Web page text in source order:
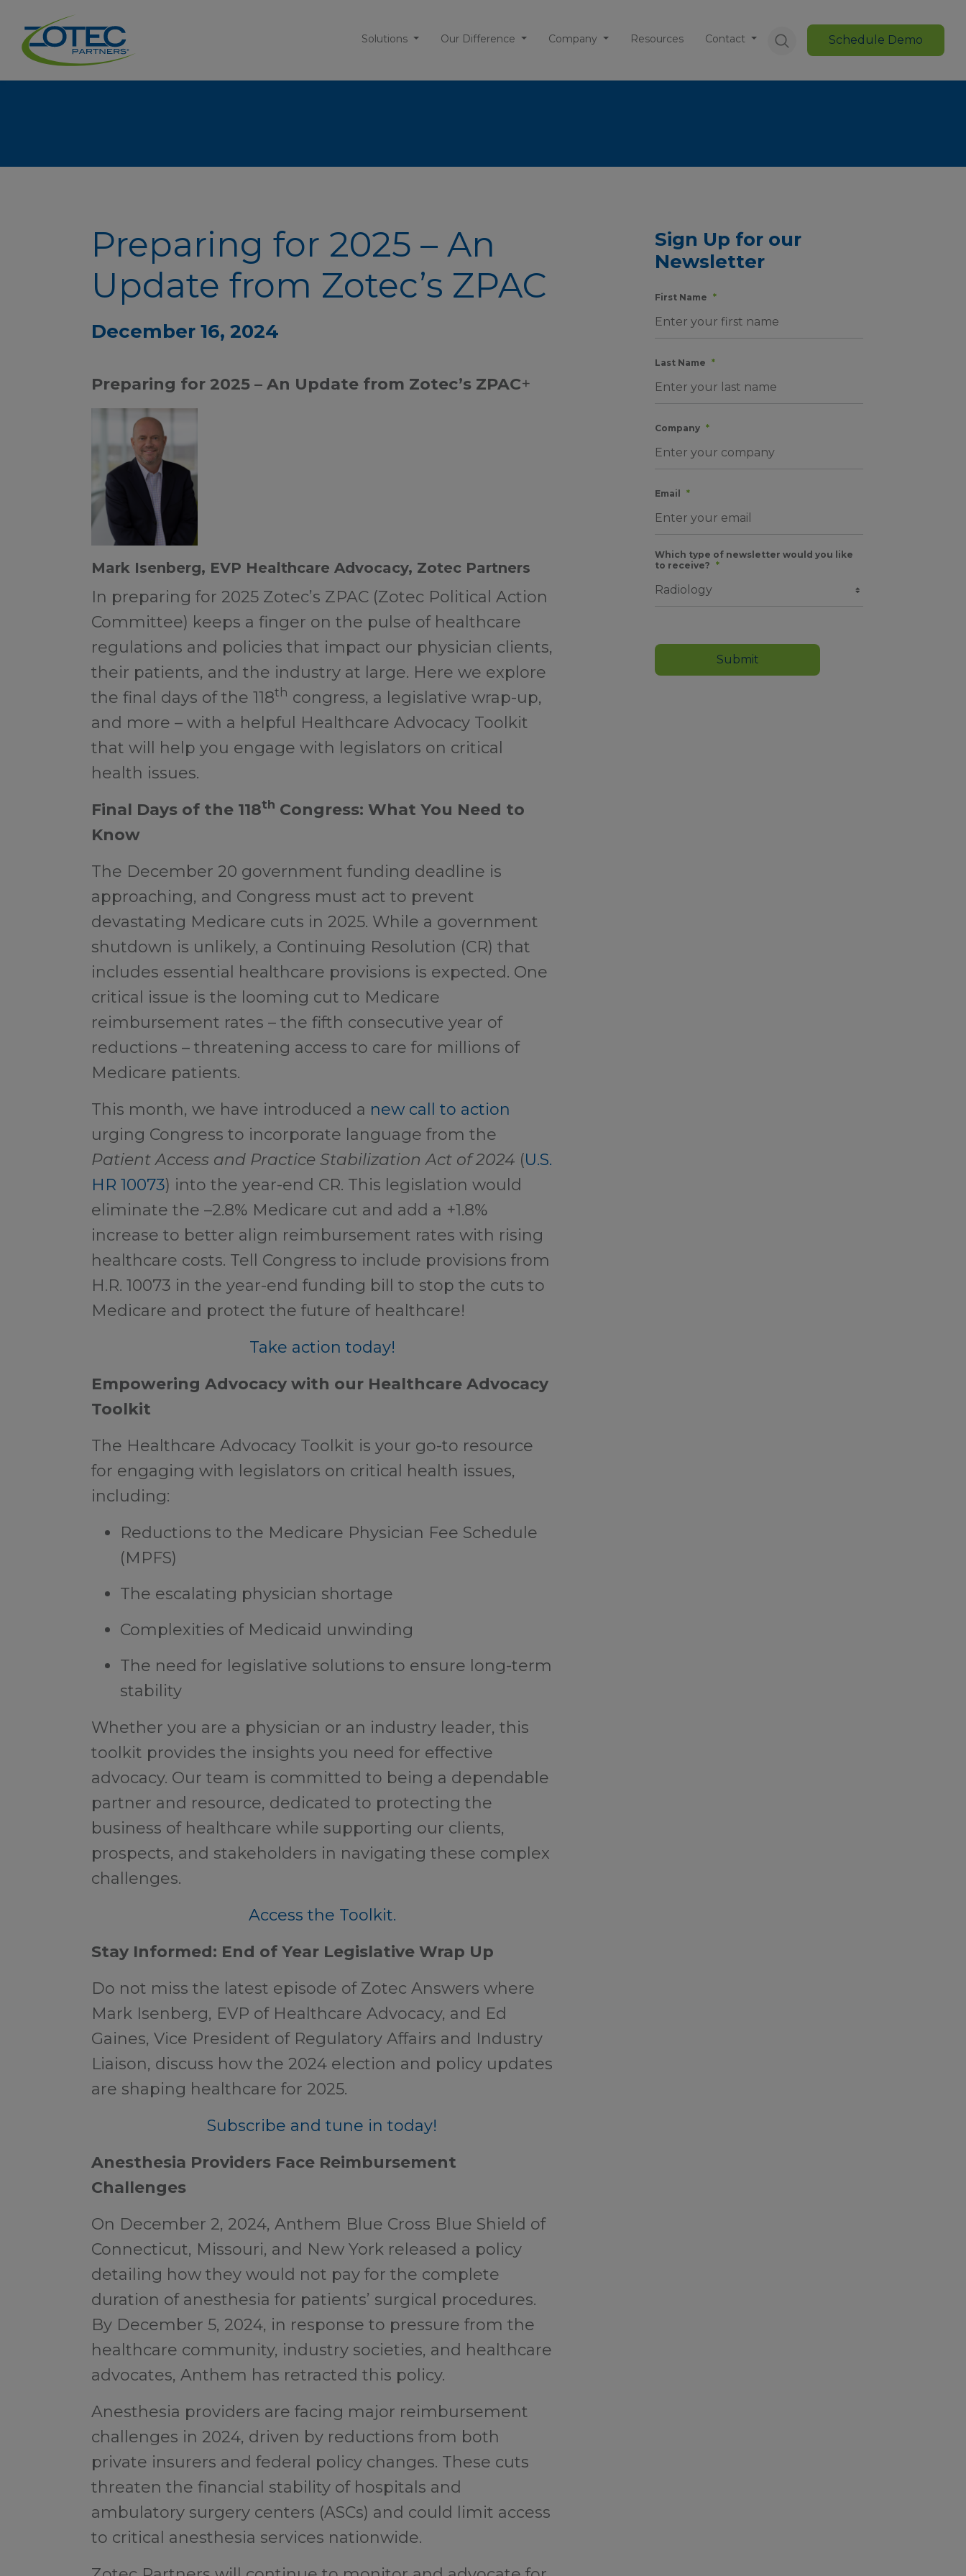
Solutions Our Difference Company Resources Contact Schedule Demo
Preparing for 2025 – An
Update from Zotec’s ZPAC
December 16, 2024
Preparing for 2025 – An Update from Zotec’s ZPAC+
Mark Isenberg, EVP Healthcare Advocacy, Zotec Partners
In preparing for 2025 Zotec’s ZPAC (Zotec Political Action
Committee) keeps a finger on the pulse of healthcare
regulations and policies that impact our physician clients,
their patients, and the industry at large. Here we explore
the final days of the 118th congress, a legislative wrap-up,
and more – with a helpful Healthcare Advocacy Toolkit
that will help you engage with legislators on critical
health issues.
Final Days of the 118th Congress: What You Need to
Know
The December 20 government funding deadline is
approaching, and Congress must act to prevent
devastating Medicare cuts in 2025. While a government
shutdown is unlikely, a Continuing Resolution (CR) that
includes essential healthcare provisions is expected. One
critical issue is the looming cut to Medicare
reimbursement rates – the fifth consecutive year of
reductions – threatening access to care for millions of
Medicare patients.
This month, we have introduced a new call to action
urging Congress to incorporate language from the
Patient Access and Practice Stabilization Act of 2024 (U.S.
HR 10073) into the year-end CR. This legislation would
eliminate the –2.8% Medicare cut and add a +1.8%
increase to better align reimbursement rates with rising
healthcare costs. Tell Congress to include provisions from
H.R. 10073 in the year-end funding bill to stop the cuts to
Medicare and protect the future of healthcare!
Take action today!
Empowering Advocacy with our Healthcare Advocacy
Toolkit
The Healthcare Advocacy Toolkit is your go-to resource
for engaging with legislators on critical health issues,
including:
Reductions to the Medicare Physician Fee Schedule
(MPFS)
The escalating physician shortage
Complexities of Medicaid unwinding
The need for legislative solutions to ensure long-term
stability
Whether you are a physician or an industry leader, this
toolkit provides the insights you need for effective
advocacy. Our team is committed to being a dependable
partner and resource, dedicated to protecting the
business of healthcare while supporting our clients,
prospects, and stakeholders in navigating these complex
challenges.
Access the Toolkit.
Stay Informed: End of Year Legislative Wrap Up
Do not miss the latest episode of Zotec Answers where
Mark Isenberg, EVP of Healthcare Advocacy, and Ed
Gaines, Vice President of Regulatory Affairs and Industry
Liaison, discuss how the 2024 election and policy updates
are shaping healthcare for 2025.
Subscribe and tune in today!
Anesthesia Providers Face Reimbursement
Challenges
On December 2, 2024, Anthem Blue Cross Blue Shield of
Connecticut, Missouri, and New York released a policy
detailing how they would not pay for the complete
duration of anesthesia for patients’ surgical procedures.
By December 5, 2024, in response to pressure from the
healthcare community, industry societies, and healthcare
advocates, Anthem has retracted this policy.
Anesthesia providers are facing major reimbursement
challenges in 2024, driven by reductions from both
private insurers and federal policy changes. These cuts
threaten the financial stability of hospitals and
ambulatory surgery centers (ASCs) and could limit access
to critical anesthesia services nationwide.
Sign Up for our
Newsletter
First Name *
Last Name *
Company *
Email *
Which type of newsletter would you like
to receive? *